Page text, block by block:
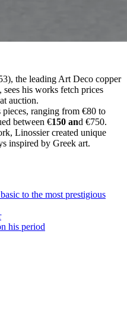
the leading Art Deco copper
his works fetch prices
auction.
pieces, ranging from €80 to
between €150 and €750.
Linossier created unique
inspired by Greek art.
to the most prestigious
his period